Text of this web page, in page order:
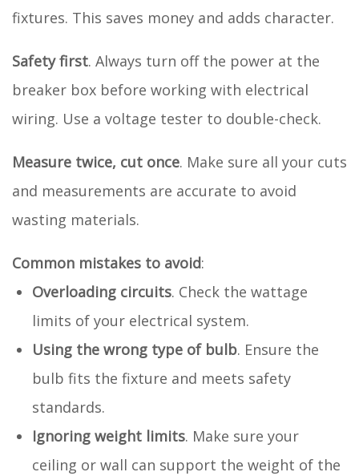
fixtures. This saves money and adds character.
Safety first. Always turn off the power at the
breaker box before working with electrical
wiring. Use a voltage tester to double-check.
Measure twice, cut once. Make sure all your cuts
and measurements are accurate to avoid
wasting materials.
Common mistakes to avoid:
Overloading circuits. Check the wattage
limits of your electrical system.
Using the wrong type of bulb. Ensure the
bulb fits the fixture and meets safety
standards.
Ignoring weight limits. Make sure your
ceiling or wall can support the weight of the